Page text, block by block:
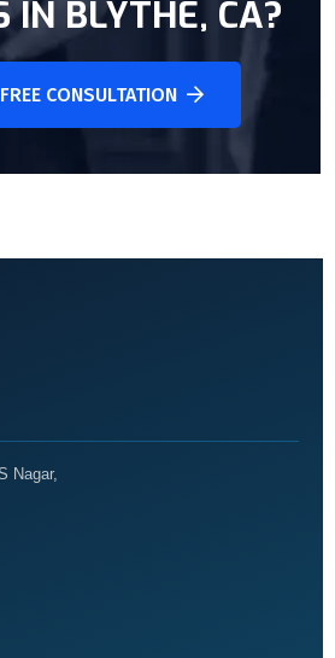
IN BLYTHE, CA?
CONSULTATION
Nagar,